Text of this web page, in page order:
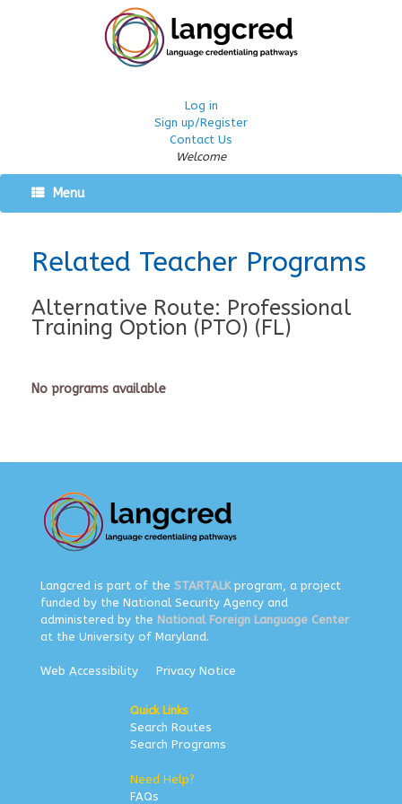
Log in
Sign up/Register
Contact Us
Welcome
Menu
Related Teacher Programs
Alternative Route: Professional
Training Option (PTO) (FL)
No programs available
Langcred is part of the STARTALKprogram, a project
funded by the National Security Agency and
administered by the National Foreign Language Center
at the University of Maryland.
Web Accessibility Privacy Notice
Quick Links
Search Routes
Search Programs
Need Help?
FAQs